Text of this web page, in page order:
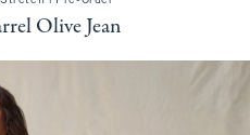
Olive Jean